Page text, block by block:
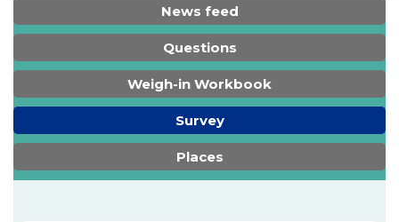
News feed
Questions
Weigh-in Workbook
Survey
Places